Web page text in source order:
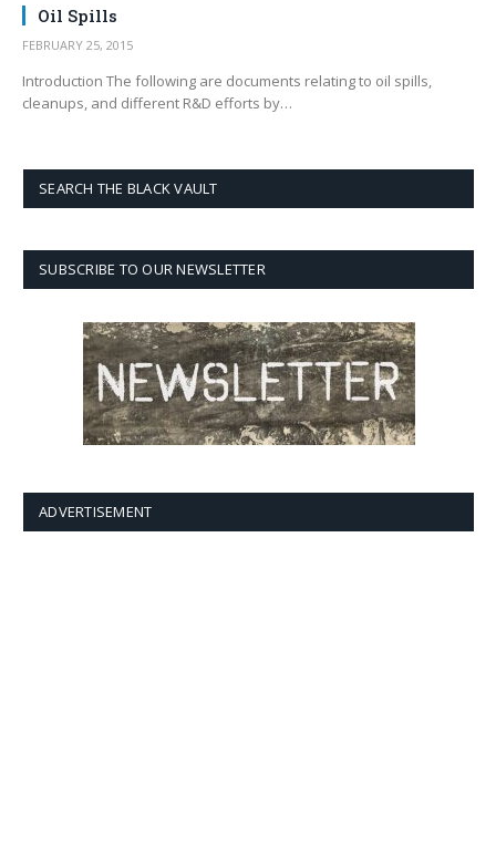
Oil Spills
FEBRUARY 25, 2015
Introduction The following are documents relating to oil spills,
cleanups, and different R&D efforts by…
SEARCH THE BLACK VAULT
SUBSCRIBE TO OUR NEWSLETTER
ADVERTISEMENT